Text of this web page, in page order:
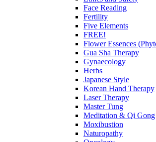
Face Reading
Fertility
Five Elements
FREE!
Flower Essences
Gua Sha Therapy
Gynaecology
Herbs
Japanese Style
Korean Hand Therapy
Laser Therapy
Master Tung
Meditation & Qi Gong
Moxibustion
Naturopathy